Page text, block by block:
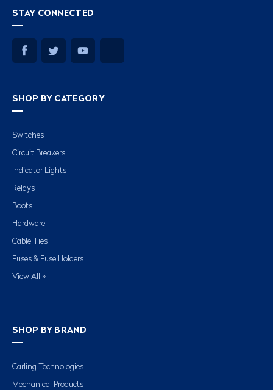
STAY CONNECTED
SHOP BY CATEGORY
Switches
Circuit Breakers
Indicator Lights
Relays
Boots
Hardware
Cable Ties
Fuses & Fuse Holders
View All »
SHOP BY BRAND
Carling Technologies
Mechanical Products